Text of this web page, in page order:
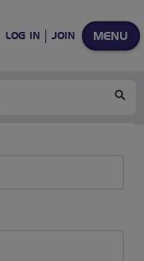
MENU
LOG IN JOIN